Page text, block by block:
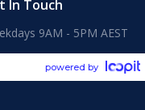
In Touch
9AM - 5PM AEST
powered by